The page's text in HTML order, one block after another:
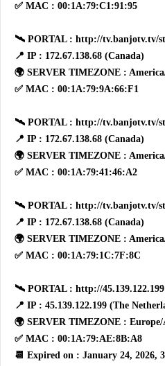
✅ MAC : 00:1A:79:C1:91:95
🛰 PORTAL : http://tv.banjotv.tv/
📍 IP : 172.67.138.68 (Canada)
🌍 SERVER TIMEZONE :
✅ MAC : 00:1A:79:9A:66:F1
🛰 PORTAL : http://tv.banjotv.tv/
📍 IP : 172.67.138.68 (Canada)
🌍 SERVER TIMEZONE :
✅ MAC : 00:1A:79:41:46:A2
🛰 PORTAL : http://tv.banjotv.tv/
📍 IP : 172.67.138.68 (Canada)
🌍 SERVER TIMEZONE :
✅ MAC : 00:1A:79:1C:7F:8C
🛰 PORTAL : http://
📍 IP : 45.139.122.199 (The
🌍 SERVER TIMEZONE : Europe/
✅ MAC : 00:1A:79:AE:8B:A8
📆 Expired on : January 24, 2026,